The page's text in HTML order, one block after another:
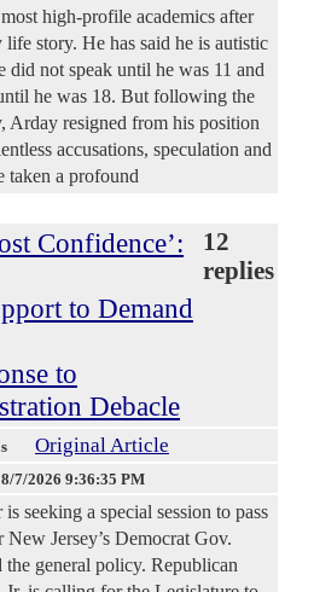
high-profile academics after
story. He has said he is autistic
did not speak until he was 11 and
he was 18. But following the
Arday resigned from his position
accusations, speculation and
taken a profound
Confidence’:
to Demand
to
Debacle
12
replies
Original Article
8/7/2026 9:36:35 PM
seeking a special session to pass
Jersey’s Democrat Gov.
general policy. Republican